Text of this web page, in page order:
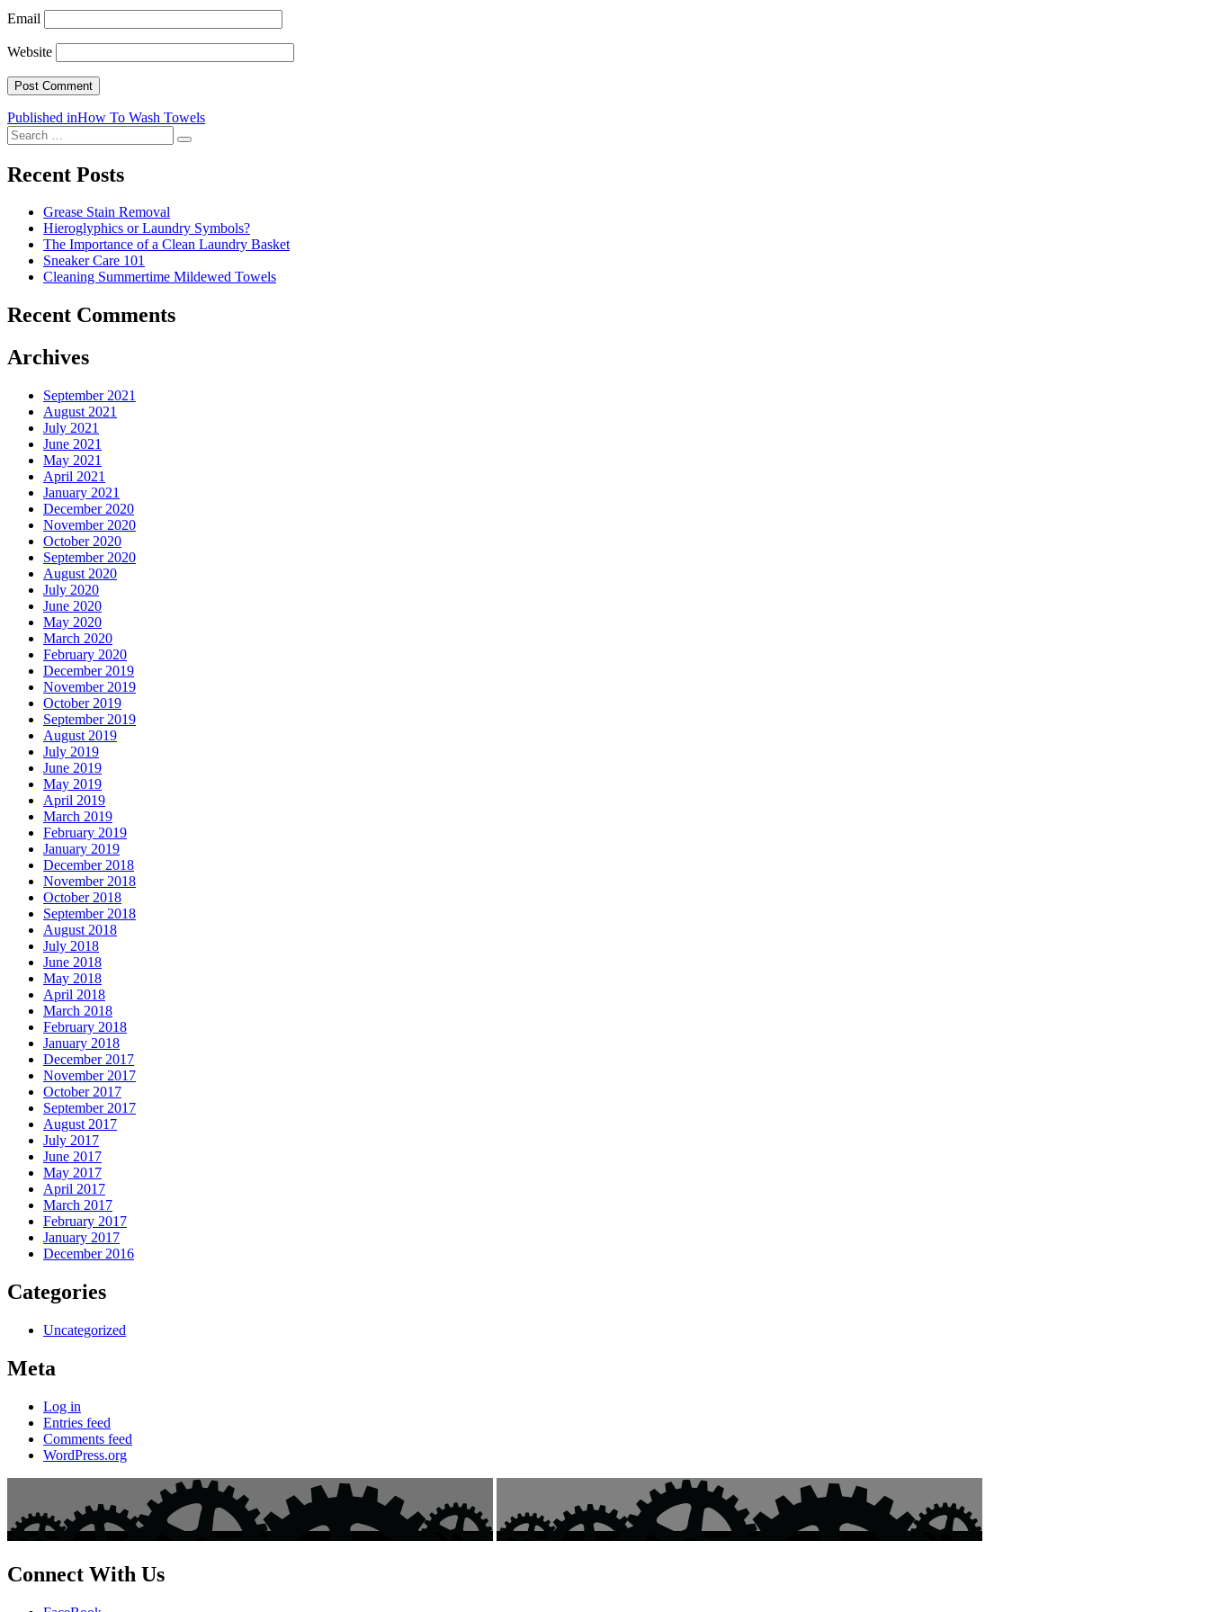
Email
Website
Post
navigation
Published inHow To Wash Towels
Search
for:
Search
Recent Posts
Grease Stain Removal
Hieroglyphics or Laundry Symbols?
The Importance of a Clean Laundry Basket
Sneaker Care 101
Cleaning Summertime Mildewed Towels
Recent Comments
Archives
September 2021
August 2021
July 2021
June 2021
May 2021
April 2021
January 2021
December 2020
November 2020
October 2020
September 2020
August 2020
July 2020
June 2020
May 2020
March 2020
February 2020
December 2019
November 2019
October 2019
September 2019
August 2019
July 2019
June 2019
May 2019
April 2019
March 2019
February 2019
January 2019
December 2018
November 2018
October 2018
September 2018
August 2018
July 2018
June 2018
May 2018
April 2018
March 2018
February 2018
January 2018
December 2017
November 2017
October 2017
September 2017
August 2017
July 2017
June 2017
May 2017
April 2017
March 2017
February 2017
January 2017
December 2016
Categories
Uncategorized
Meta
Log in
Entries feed
Comments feed
WordPress.org
Connect With Us